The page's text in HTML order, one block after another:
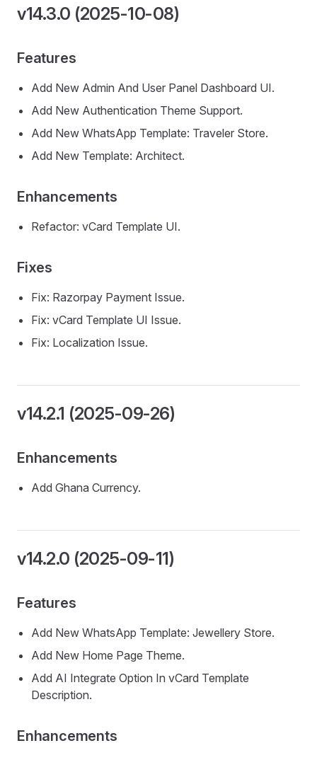
v14.3.0 (2025-10-08)
Features
Add New Admin And User Panel Dashboard UI.
Add New Authentication Theme Support.
Add New WhatsApp Template: Traveler Store.
Add New Template: Architect.
Enhancements
Refactor: vCard Template UI.
Fixes
Fix: Razorpay Payment Issue.
Fix: vCard Template UI Issue.
Fix: Localization Issue.
v14.2.1 (2025-09-26)
Enhancements
Add Ghana Currency.
v14.2.0 (2025-09-11)
Features
Add New WhatsApp Template: Jewellery Store.
Add New Home Page Theme.
Add AI Integrate Option In vCard Template
Description.
Enhancements